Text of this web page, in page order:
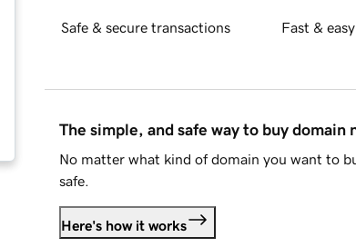
Safe & secure transactions Fast &
The simple, and safe way to buy domain
No matter what kind of domain you want to
safe.
Here's how it works